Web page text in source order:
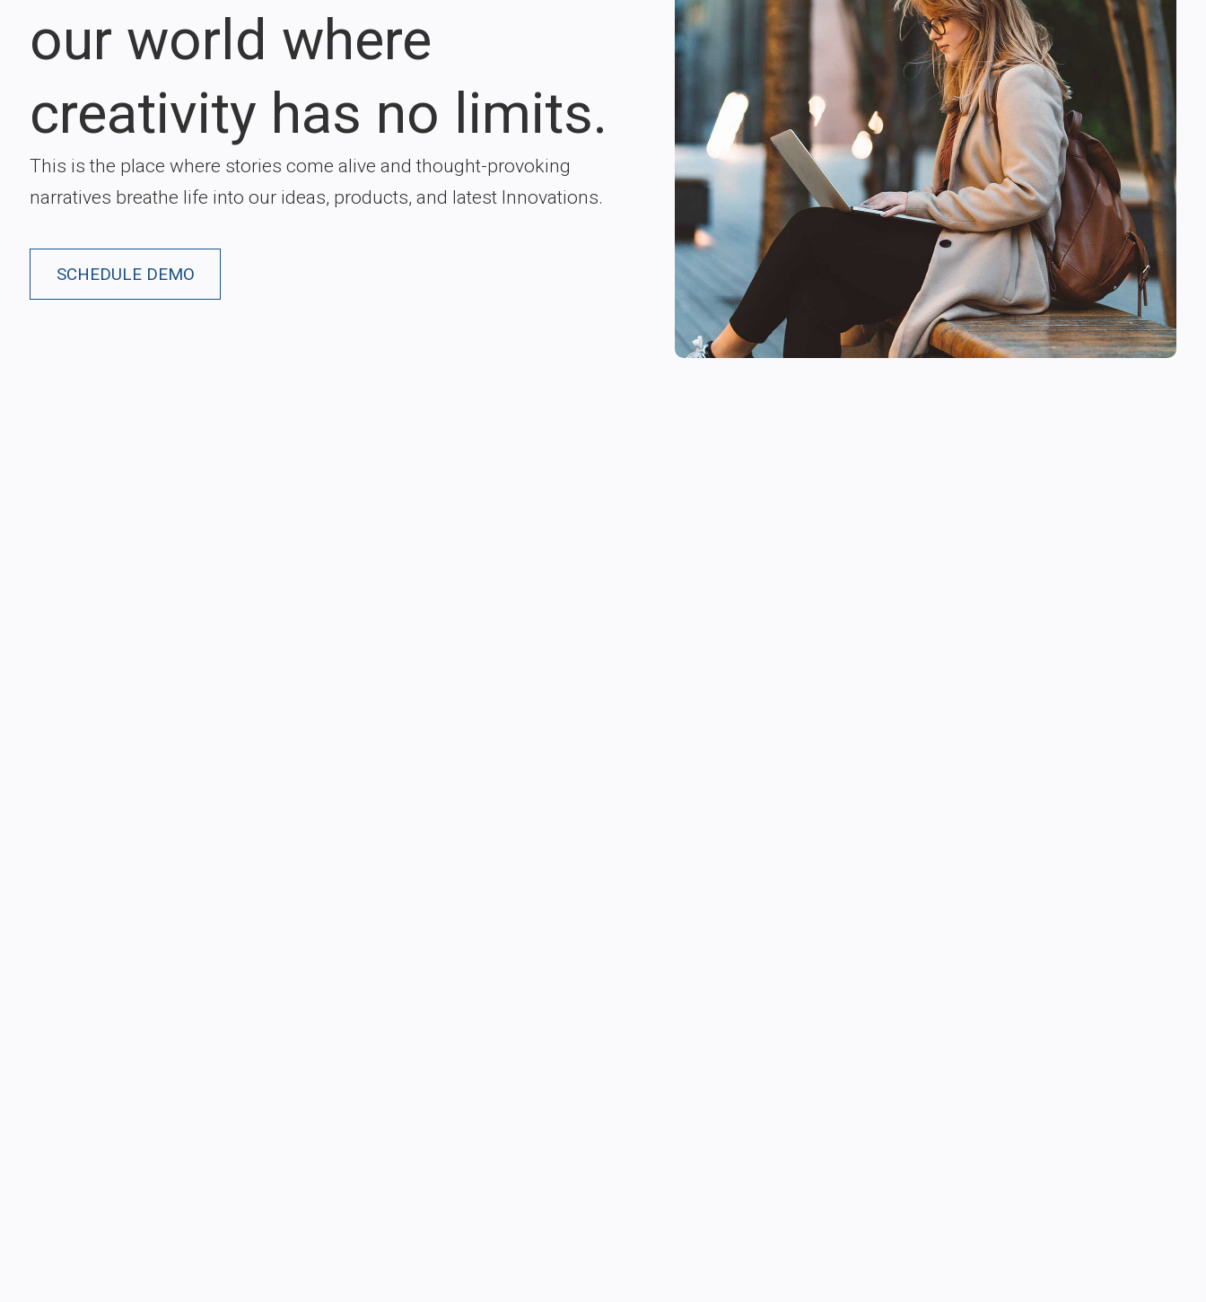
our world where
creativity has no limits.
This is the place where stories come alive and thought-provoking
narratives breathe life into our ideas, products, and latest Innovations.
SCHEDULE DEMO